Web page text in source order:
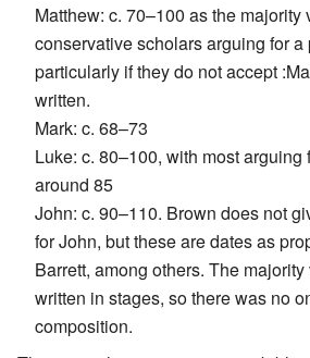
Matthew: c. 70–100 as the majority
conservative scholars arguing for a
particularly if they do not accept
written.
Mark: c. 68–73
Luke: c. 80–100, with most arguing
around 85
John: c. 90–110. Brown does not
for John, but these are dates as
Barrett, among others. The
written in stages, so there was no
composition.